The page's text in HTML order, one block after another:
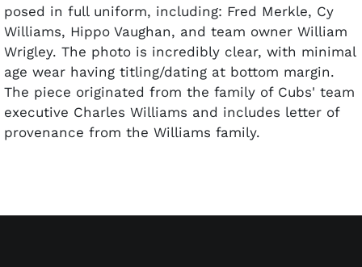
posed in full uniform, including: Fred Merkle, Cy
Williams, Hippo Vaughan, and team owner William
Wrigley. The photo is incredibly clear, with minimal
age wear having titling/dating at bottom margin.
The piece originated from the family of Cubs' team
executive Charles Williams and includes letter of
provenance from the Williams family.